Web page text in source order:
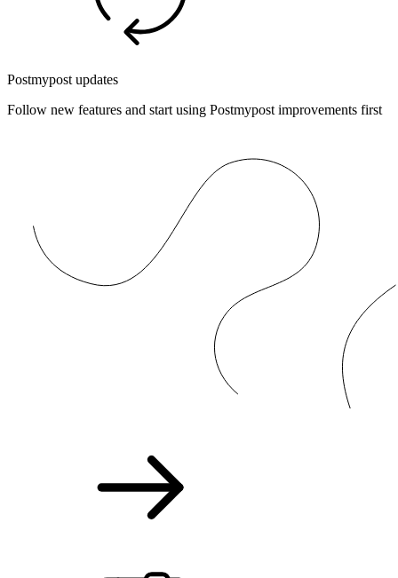
Postmypost updates
Follow new features and start using Postmypost improvements first